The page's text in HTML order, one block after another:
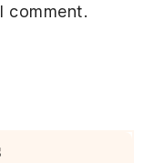
comment.